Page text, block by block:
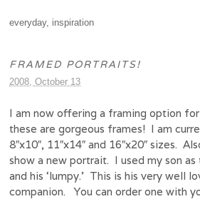
everyday, inspiration
FRAMED PORTRAITS!
2008, October 13
I am now offering a framing option
these are gorgeous frames! I am
8″x10″, 11″x14″ and 16″x20″ sizes.
show a new portrait. I used my son
and his ‘lumpy.’ This is his very well
companion. You can order one with